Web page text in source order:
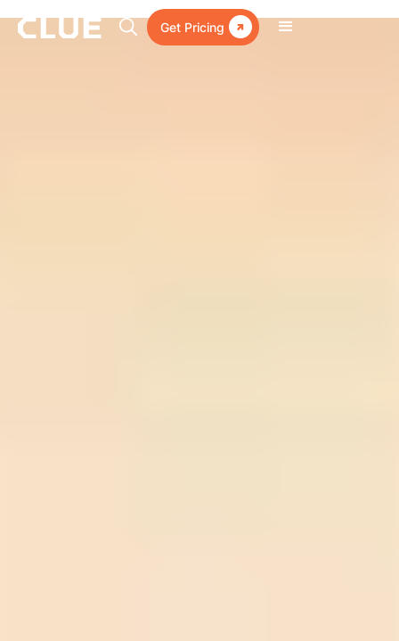
Get Pricing 